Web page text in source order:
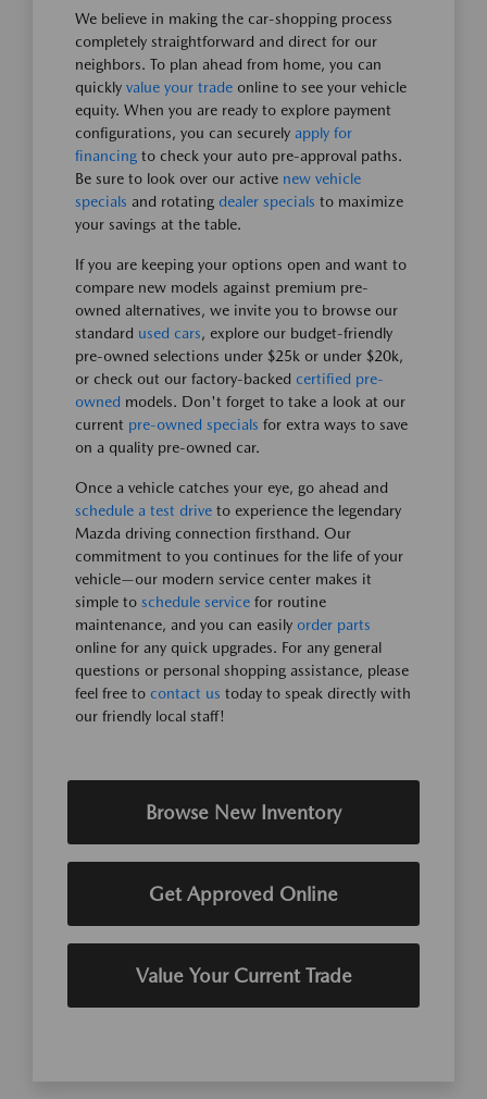
We believe in making the car-shopping process
completely straightforward and direct for our
neighbors. To plan ahead from home, you can
quickly value your trade online to see your vehicle
equity. When you are ready to explore payment
configurations, you can securely apply for
financing to check your auto pre-approval paths.
Be sure to look over our active new vehicle
specials and rotating dealer specials to maximize
your savings at the table.
If you are keeping your options open and want to
compare new models against premium pre-
owned alternatives, we invite you to browse our
standard used cars, explore our budget-friendly
pre-owned selections under $25k or under $20k,
or check out our factory-backed certified pre-
owned models. Don't forget to take a look at our
current pre-owned specials for extra ways to save
on a quality pre-owned car.
Once a vehicle catches your eye, go ahead and
schedule a test drive to experience the legendary
Mazda driving connection firsthand. Our
commitment to you continues for the life of your
vehicle—our modern service center makes it
simple to schedule service for routine
maintenance, and you can easily order parts
online for any quick upgrades. For any general
questions or personal shopping assistance, please
feel free to contact us today to speak directly with
our friendly local staff!
Browse New Inventory
Get Approved Online
Value Your Current Trade